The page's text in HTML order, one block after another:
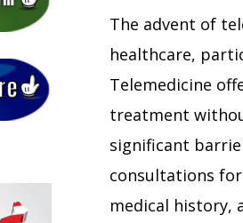
The advent of
healthcare,
Telemedicine
treatment
significant
consultations
medical history,